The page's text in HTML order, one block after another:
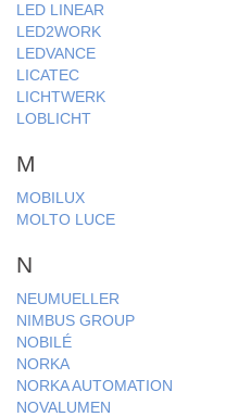
LED LINEAR
LED2WORK
LEDVANCE
LICATEC
LICHTWERK
LOBLICHT
M
MOBILUX
MOLTO LUCE
N
NEUMUELLER
NIMBUS GROUP
NOBILÉ
NORKA
NORKA AUTOMATION
NOVALUMEN